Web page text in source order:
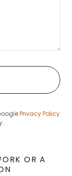
Privacy Policy
OR A